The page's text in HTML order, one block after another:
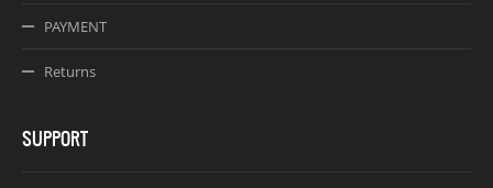
PAYMENT
Returns
SUPPORT